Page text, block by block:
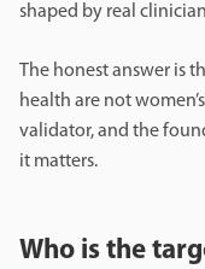
shaped by real
The honest answer is
health are not
validator, and the
it matters.
Who is the